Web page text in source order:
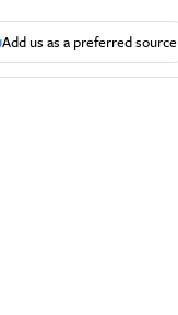
Add us as a preferred source